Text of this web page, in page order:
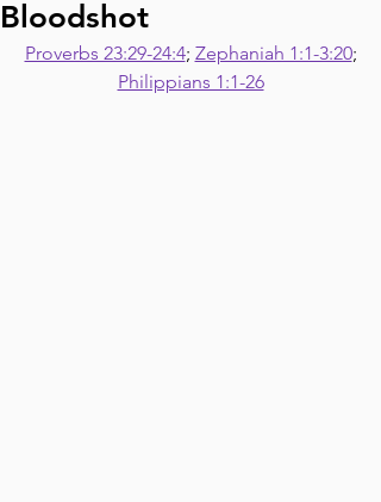
Bloodshot
Proverbs 23:29-24:4; Zephaniah 1:1-3:20;
Philippians 1:1-26